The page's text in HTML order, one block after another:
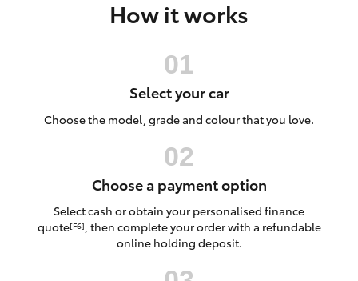
C-HR
Yaris Cross
DiscoverHow it works
Select your car
Choose the model, grade and colour that you love.
Choose a payment option
Select cash or obtain your personalised finance
quote[F6], then complete your order with a refundable
online holding deposit.